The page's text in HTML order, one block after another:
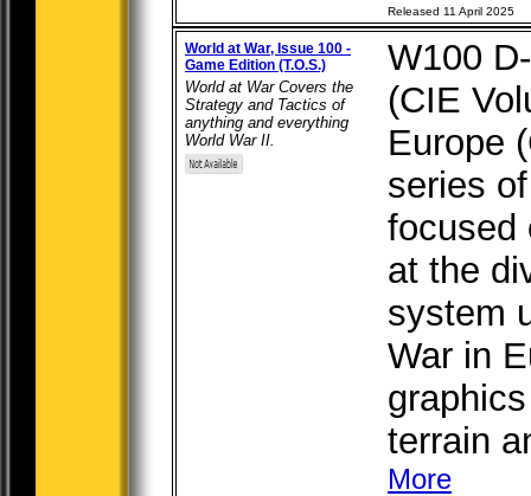
Released 11 April 2025
World at War, Issue 100 -
Game Edition (T.O.S.)
World at War Covers the
Strategy and Tactics of
anything and everything
World War II.
W100
(CIE
Europe
series
focused
at the
system
War in
terrain
More